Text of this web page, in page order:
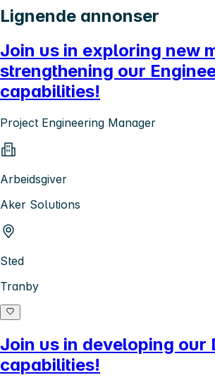
Lignende annonser
Join us in exploring new
strengthening our
capabilities!
Project Engineering Manager
Arbeidsgiver
Aker Solutions
Sted
Tranby
Join us in developing our
capabilities!